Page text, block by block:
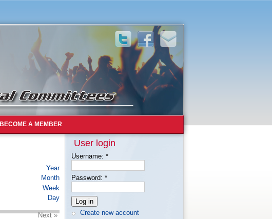
BECOME A MEMBER
Year
Month
Week
Day
Next »
User login
Username: *
Password: *
Create new account